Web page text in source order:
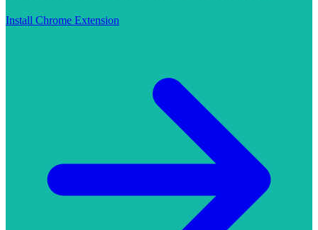
Install Chrome Extension